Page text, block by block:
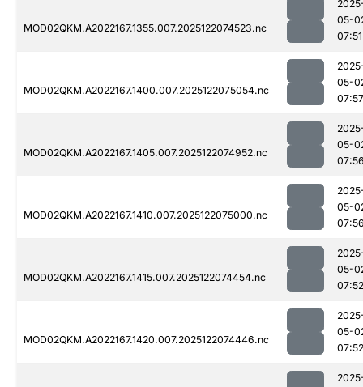
MOD02QKM.A2022167.1355.007.2025122074523.nc
05-
07:51
MOD02QKM.A2022167.1400.007.2025122075054.nc
05-
07:57
MOD02QKM.A2022167.1405.007.2025122074952.nc
05-
MOD02QKM.A2022167.1410.007.2025122075000.nc
05-
MOD02QKM.A2022167.1415.007.2025122074454.nc
05-
07:52
MOD02QKM.A2022167.1420.007.2025122074446.nc
05-
07:52